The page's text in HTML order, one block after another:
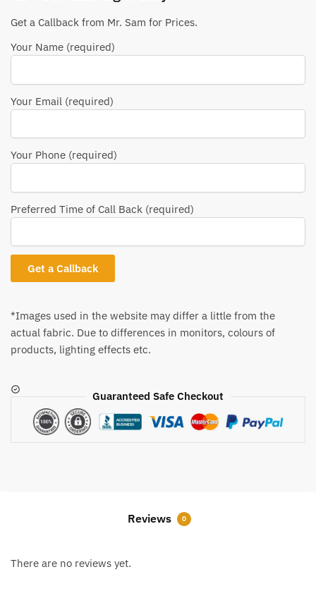
Get a Callback from Mr. Sam for Prices.
Your Name (required)
Your Email (required)
Your Phone (required)
Preferred Time of Call Back (required)
*Images used in the website may differ a little from the
actual fabric. Due to differences in monitors, colours of
products, lighting effects etc.
Guaranteed Safe Checkout
Reviews 0
There are no reviews yet.